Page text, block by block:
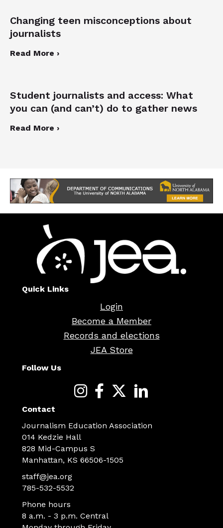
Changing teen misconceptions about
journalists
Read More ›
Student journalists and access: What
you can (and can’t) do to gather news
Read More ›
Quick Links
Login
Become a Member
Records and elections
JEA Store
Follow Us
Contact
Journalism Education Association
014 Kedzie Hall
828 Mid-Campus S
Manhattan, KS 66506-1505
staff@jea.org
785-532-5532
Phone hours
8 a.m. - 3 p.m. Central